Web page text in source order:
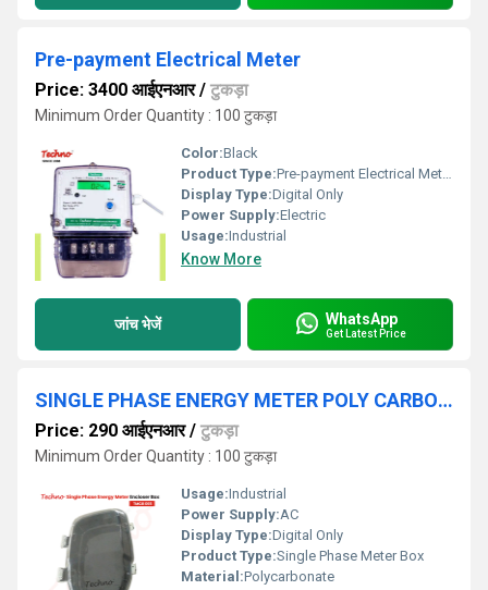
Pre-payment Electrical Meter
Price: 3400 आईएनआर/ टुकड़ा
Minimum Order Quantity : 100 टुकड़ा
Color:Black
Product Type:Pre-payment Electrical Meter
Display Type:Digital Only
Power Supply:Electric
Usage:Industrial
Know More
जांच भेजें WhatsApp
Get Latest Price
SINGLE PHASE ENERGY METER POLY CARBONATE BOX
Price: 290 आईएनआर/ टुकड़ा
Minimum Order Quantity : 100 टुकड़ा
Usage:Industrial
Power Supply:AC
Display Type:Digital Only
Product Type:Single Phase Meter Box
Material:Polycarbonate